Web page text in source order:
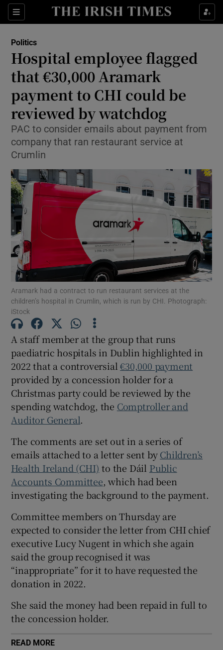
Sections
Show Life & Style sub sections
Show Environment sub sections
Show Technology sub sections
Show Science sub sections
Show Motors sub sections
Show Podcasts sub sections
Show Gaeilge sub sections
Show History sub sections
Show Sponsored sub sections
Politics
Hospital employee flagged
that €30,000 Aramark
payment to CHI could be
reviewed by watchdog
PAC to consider emails about payment from
company that ran restaurant service at
Crumlin
Aramark had a contract to run restaurant services at the
children’s hospital in Crumlin, which is run by CHI. Photograph:
iStock
A staff member at the group that runs
paediatric hospitals in Dublin highlighted in
2022 that a controversial€30,000 payment
provided by a concession holder for a
Christmas party could be reviewed by the
spending watchdog, the Comptroller and
Auditor General.
The comments are set out in a series of
emails attached to a letter sent byChildren’s
Health Ireland (CHI) to the Dáil Public
Accounts Committee, which had been
investigating the background to the payment.
Committee members on Thursday are
expected to consider the letter from CHI chief
executive Lucy Nugent in which she again
said the group recognised it was
“inappropriate” for it to have requested the
donation in 2022.
She said the money had been repaid in full to
the concession holder.
READ MORE